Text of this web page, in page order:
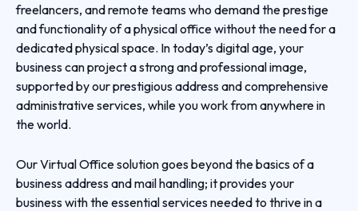
freelancers, and remote teams who demand the prestige
and functionality of a physical office without the need for a
dedicated physical space. In today’s digital age, your
business can project a strong and professional image,
supported by our prestigious address and comprehensive
administrative services, while you work from anywhere in
the world.
Our Virtual Office solution goes beyond the basics of a
business address and mail handling; it provides your
business with the essential services needed to thrive in a